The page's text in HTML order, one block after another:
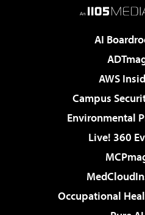
AI
AWS
Campus
Environmental
Live! 360
Occupational